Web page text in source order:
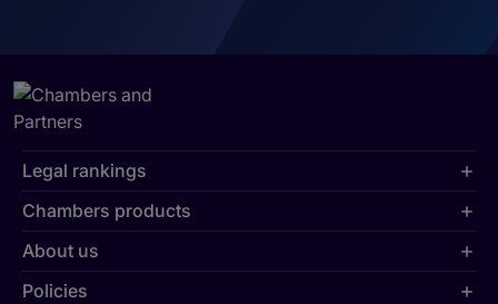
Legal rankings
Chambers products
About us
Policies